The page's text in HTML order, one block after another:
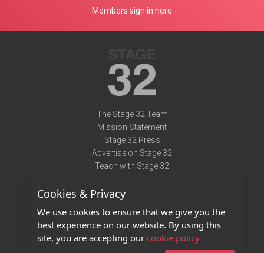
Members sign in here
The Stage 32 Team
Mission Statement
Stage 32 Press
Advertise on Stage 32
Teach with Stage 32
Terms of Use
Privacy Policy
Contact Us
Cookies & Privacy
We use cookies to ensure that we give you the
best experience on our website. By using this
site, you are accepting our cookie policy